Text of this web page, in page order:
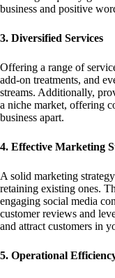
business and positive
3. Diversified Services
Offering a range of
add-on treatments, and
streams. Additionally,
a niche market, offering
business apart.
4. Effective Marketing
A solid marketing
retaining existing ones.
engaging social media
customer reviews and
and attract customers in
5. Operational